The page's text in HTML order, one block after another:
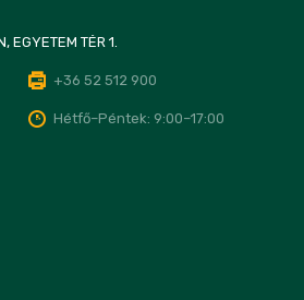
EGYETEM TÉR 1.
+36 52 512 900
Hétfő–Péntek: 9:00–17:00